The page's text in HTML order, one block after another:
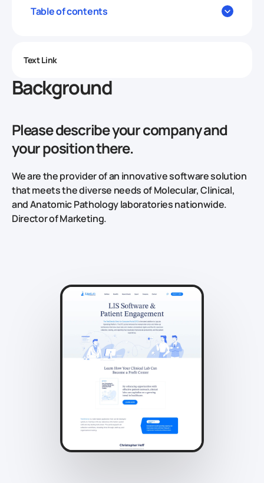
Table of contents
Text Link
Background
Please describe your company and
your position there.
We are the provider of an innovative software solution
that meets the diverse needs of Molecular, Clinical,
and Anatomic Pathology laboratories nationwide.
Director of Marketing.